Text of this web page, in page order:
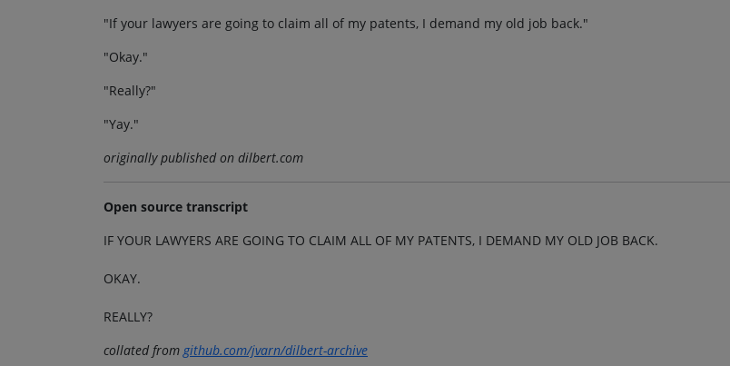
"If your lawyers are going to claim all of my patents, I demand my old job back."
"Okay."
"Really?"
"Yay."
originally published on dilbert.com
Open source transcript
IF YOUR LAWYERS ARE GOING TO CLAIM ALL OF MY PATENTS, I DEMAND MY OLD JOB BACK.
OKAY.
REALLY?
collated fromgithub.com/jvarn/dilbert-archive